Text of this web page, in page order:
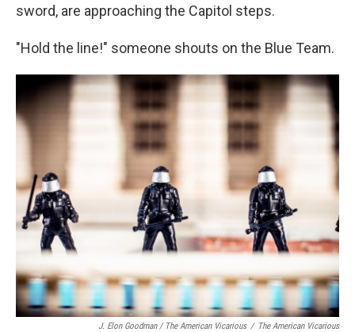
sword, are approaching the Capitol steps.
"Hold the line!" someone shouts on the Blue Team.
J. Elon Goodman / The American Vicarious / The American Vicarious